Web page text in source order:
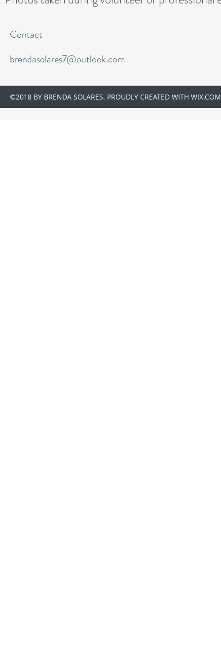
Contact
brendasolares7@outlook.com
©2018 BY BRENDA SOLARES. PROUDLY CREATED WITH WIX.COM